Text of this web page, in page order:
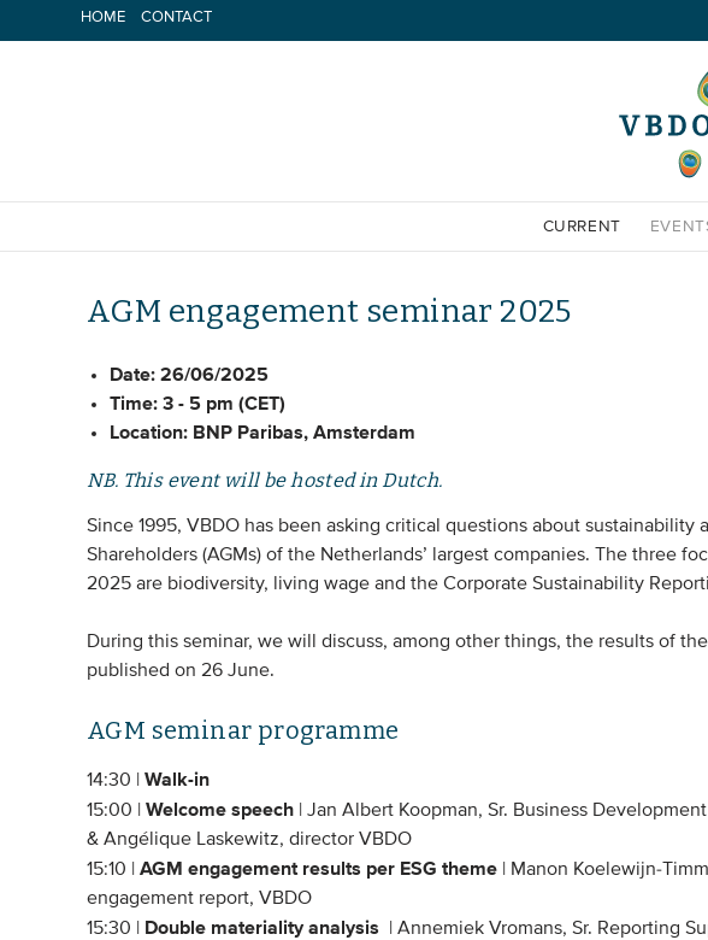
to
HOME CONTACT
CURRENT
AGM engagement seminar 2025
Date:26/06/2025
Time:3 - 5 pm (CET)
Location: BNP Paribas, Amsterdam
NB. This event will be hosted in Dutch.
Since 1995, VBDO has been asking critical questions about sustainability
Shareholders (AGMs) of the Netherlands’ largest companies. The three
2025 are biodiversity, living wage and the Corporate Sustainability
During this seminar, we will discuss, among other things, the results of
published on 26 June.
AGM seminar programme
14:30 | Walk-in
15:00 | Welcome speech | Jan Albert Koopman, Sr. Business
& Angélique Laskewitz, director VBDO
15:10 |
AGM engagement results per ESG theme | Manon Koelewijn-
engagement report, VBDO
15:30 | Double materiality analysis
| Annemiek Vromans, Sr. Reporting